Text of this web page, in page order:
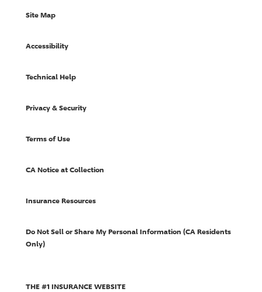
Site Map
Accessibility
Technical Help
Privacy & Security
Terms of Use
CA Notice at Collection
Insurance Resources
Do Not Sell or Share My Personal Information (CA Residents
Only)
THE #1 INSURANCE WEBSITE